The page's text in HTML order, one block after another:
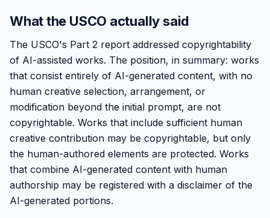
What the USCO actually said
The USCO's Part 2 report addressed copyrightability
of AI-assisted works. The position, in summary: works
that consist entirely of AI-generated content, with no
human creative selection, arrangement, or
modification beyond the initial prompt, are not
copyrightable. Works that include sufficient human
creative contribution may be copyrightable, but only
the human-authored elements are protected. Works
that combine AI-generated content with human
authorship may be registered with a disclaimer of the
AI-generated portions.